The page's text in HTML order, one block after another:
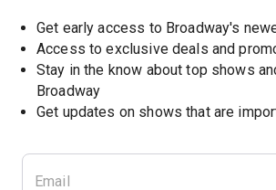
Get early access to Broadway's
Access to exclusive deals and
Stay in the know about top shows
Broadway
Get updates on shows that are